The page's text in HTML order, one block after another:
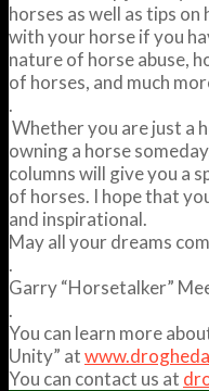
horses as well as tips
with your horse if you
nature of horse abuse,
of horses, and much
.
Whether you are just a
owning a horse
columns will give you a
of horses. I hope that
and inspirational.
May all your dreams
.
Garry “Horsetalker”
.
You can learn more
Unity” at
You can contact us at